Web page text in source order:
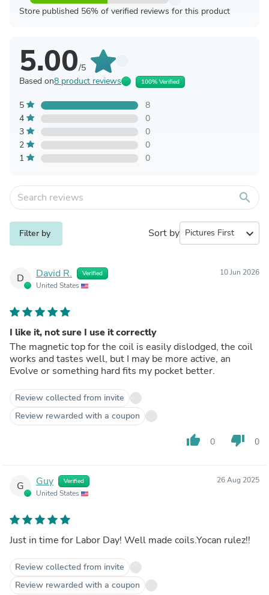
Store published 56% of verified reviews for this product
5.00/5
Based on8 product reviews 100% Verified
5
8
4
0
3
0
2
0
1
0
search
Filter by Sort by expand_more
D David R. Verified
United States
10 Jun 2026
I like it, not sure I use it correctly
The magnetic top for the coil is easily dislodged, the coil
works and tastes well, but I may be more active, an
Evolve or something hard fits my pocket better.
Review collected from invite
Review rewarded with a coupon
thumb_up 0 thumb_down 0
G Guy Verified
United States
26 Aug 2025
Just in time for Labor Day! Well made coils.Yocan rulez!!
Review collected from invite
Review rewarded with a coupon